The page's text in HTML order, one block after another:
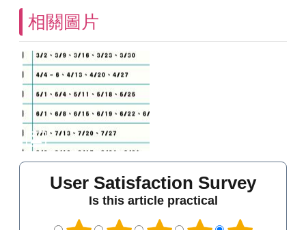
相關圖片
User Satisfaction Survey
Is this article practical